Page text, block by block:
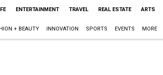
ENTERTAINMENT TRAVEL REAL ESTATE ARTS
+ BEAUTY INNOVATION SPORTS EVENTS MORE